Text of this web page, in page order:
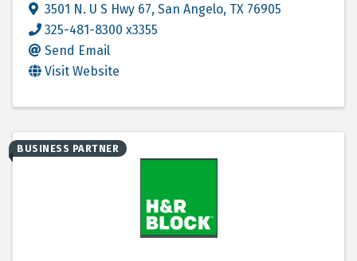
3501 N. U S Hwy 67, San Angelo, TX 76905
325-481-8300 x3355
Send Email
Visit Website
BUSINESS PARTNER